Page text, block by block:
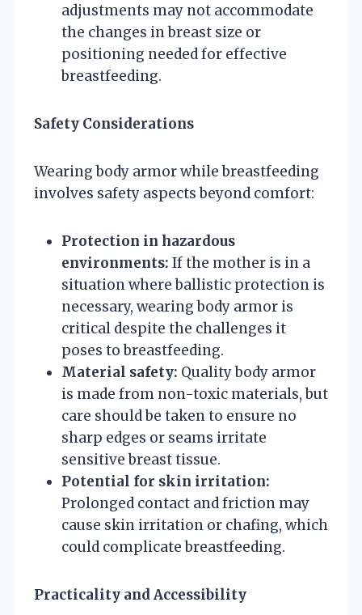
adjustments may not accommodate
the changes in breast size or
positioning needed for effective
breastfeeding.
Safety Considerations
Wearing body armor while breastfeeding
involves safety aspects beyond comfort:
Protection in hazardous
environments: If the mother is in a
situation where ballistic protection is
necessary, wearing body armor is
critical despite the challenges it
poses to breastfeeding.
Material safety: Quality body armor
is made from non-toxic materials, but
care should be taken to ensure no
sharp edges or seams irritate
sensitive breast tissue.
Potential for skin irritation:
Prolonged contact and friction may
cause skin irritation or chafing, which
could complicate breastfeeding.
Practicality and Accessibility